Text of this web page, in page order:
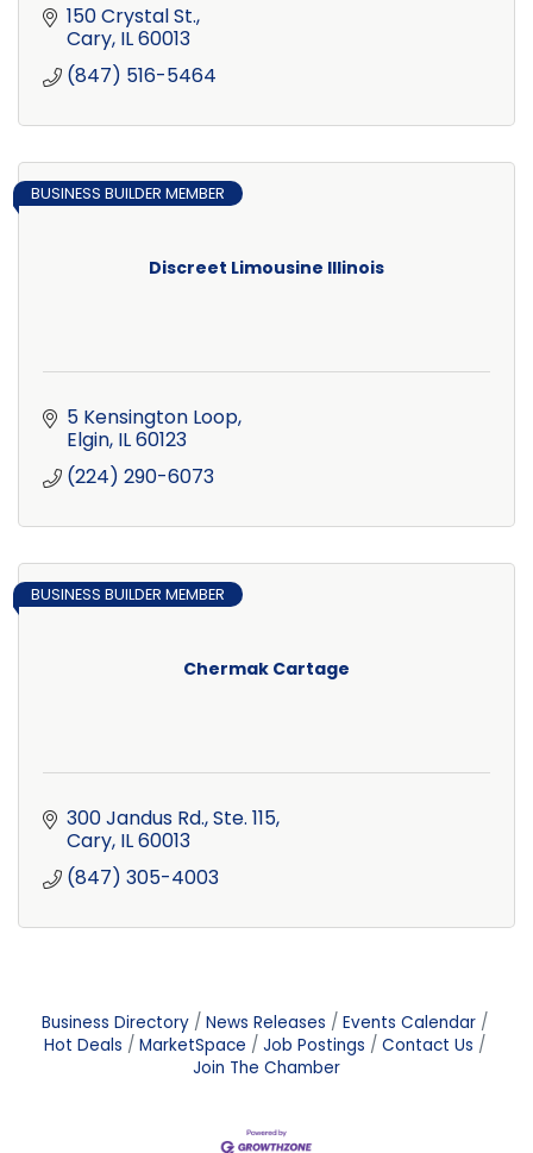
150 Crystal St.
Cary IL60013
(847) 516-5464
Discreet Limousine Illinois
BUSINESS BUILDER MEMBER
5 Kensington Loop
Elgin IL60123
(224) 290-6073
Chermak Cartage
BUSINESS BUILDER MEMBER
300 Jandus Rd., Ste. 115
Cary IL60013
(847) 305-4003
Business Directory News Releases
Events Calendar
Hot Deals
MarketSpace Job Postings
Contact Us
Join The Chamber